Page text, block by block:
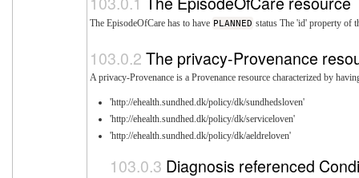
The EpisodeOfCare has to have PLANNED status The 'id' property of
The privacy-Provenance
A privacy-Provenance is a Provenance resource characterized by
'http://ehealth.sundhed.dk/policy/dk/sundhedsloven'
'http://ehealth.sundhed.dk/policy/dk/serviceloven'
'http://ehealth.sundhed.dk/policy/dk/aeldreloven'
Diagnosis referenced